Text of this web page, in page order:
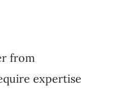
from
expertise